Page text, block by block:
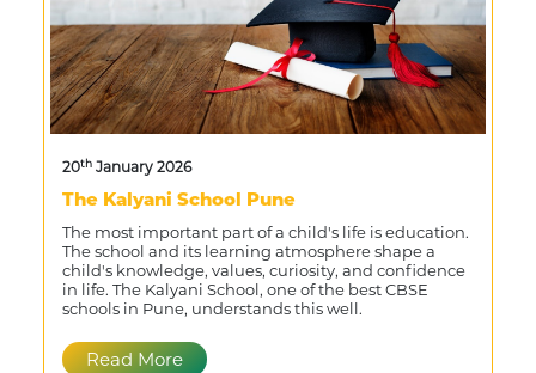
20th January 2026
The Kalyani School Pune
The most important part of a child's life is education.
The school and its learning atmosphere shape a
child's knowledge, values, curiosity, and confidence
in life. The Kalyani School, one of the best CBSE
schools in Pune, understands this well.
Read More